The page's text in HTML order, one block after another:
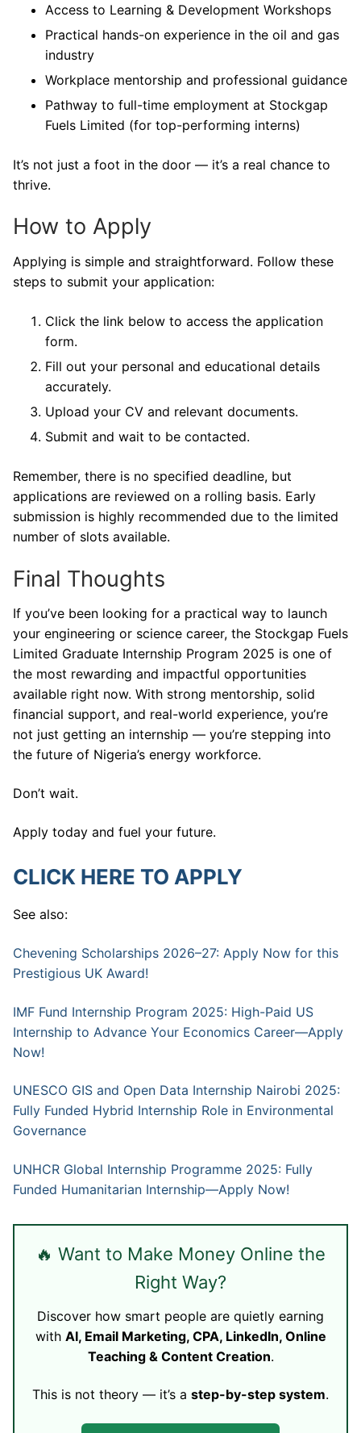
Access to Learning & Development Workshops
Practical hands-on experience in the oil and gas
industry
Workplace mentorship and professional guidance
Pathway to full-time employment at Stockgap
Fuels Limited (for top-performing interns)
It’s not just a foot in the door — it’s a real chance to
thrive.
How to Apply
Applying is simple and straightforward. Follow these
steps to submit your application:
Click the link below to access the application
form.
Fill out your personal and educational details
accurately.
Upload your CV and relevant documents.
Submit and wait to be contacted.
Remember, there is no specified deadline, but
applications are reviewed on a rolling basis. Early
submission is highly recommended due to the limited
number of slots available.
Final Thoughts
If you’ve been looking for a practical way to launch
your engineering or science career, the Stockgap Fuels
Limited Graduate Internship Program 2025 is one of
the most rewarding and impactful opportunities
available right now. With strong mentorship, solid
financial support, and real-world experience, you’re
not just getting an internship — you’re stepping into
the future of Nigeria’s energy workforce.
Don’t wait.
Apply today and fuel your future.
CLICK HERE TO APPLY
See also:
Chevening Scholarships 2026–27: Apply Now for this
Prestigious UK Award!
IMF Fund Internship Program 2025: High-Paid US
Internship to Advance Your Economics Career—Apply
Now!
UNESCO GIS and Open Data Internship Nairobi 2025:
Fully Funded Hybrid Internship Role in Environmental
Governance
UNHCR Global Internship Programme 2025: Fully
Funded Humanitarian Internship—Apply Now!
🔥 Want to Make Money Online the
Right Way?
Discover how smart people are quietly earning
with AI, Email Marketing, CPA, LinkedIn, Online
Teaching & Content Creation.
This is not theory — it’s a step-by-step system.